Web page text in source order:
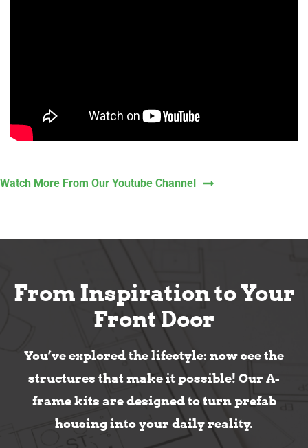
Watch More From Our Youtube Channel
From Inspiration to Your
Front Door
You’ve explored the lifestyle: now see the
structures that make it possible! Our A-
frame kits are designed to turn prefab
housing into your daily reality.